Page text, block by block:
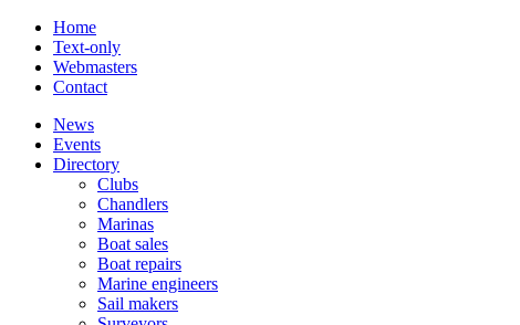
Home
Text-only
Webmasters
Contact
News
Events
Directory
Clubs
Chandlers
Marinas
Boat sales
Boat repairs
Marine engineers
Sail makers